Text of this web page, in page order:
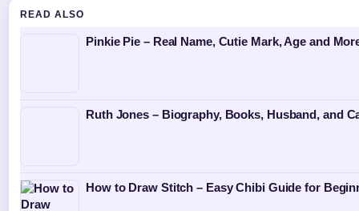
READ ALSO
Pinkie Pie – Real Name, Cutie Mark, Age and
Ruth Jones – Biography, Books, Husband, and
How to Draw Stitch – Easy Chibi Guide for